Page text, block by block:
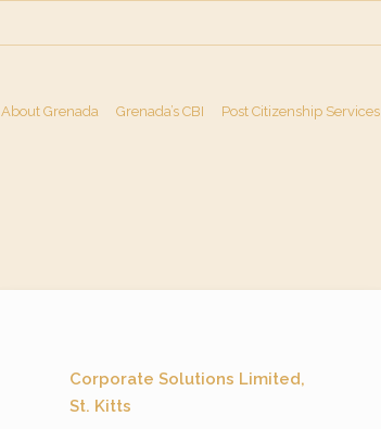
About Grenada Grenada’s CBI Post Citizenship Services
Corporate Solutions Limited,
St. Kitts